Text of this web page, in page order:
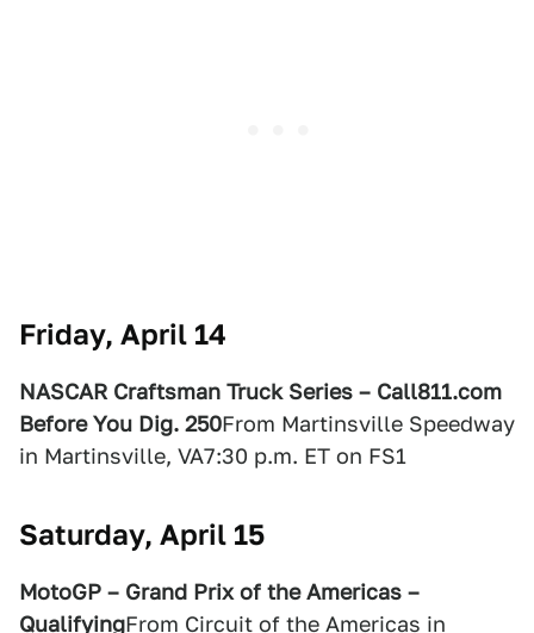
Friday, April 14
NASCAR Craftsman Truck Series – Call811.com
Before You Dig. 250From Martinsville Speedway
in Martinsville, VA7:30 p.m. ET on FS1
Saturday, April 15
MotoGP – Grand Prix of the Americas –
QualifyingFrom Circuit of the Americas in